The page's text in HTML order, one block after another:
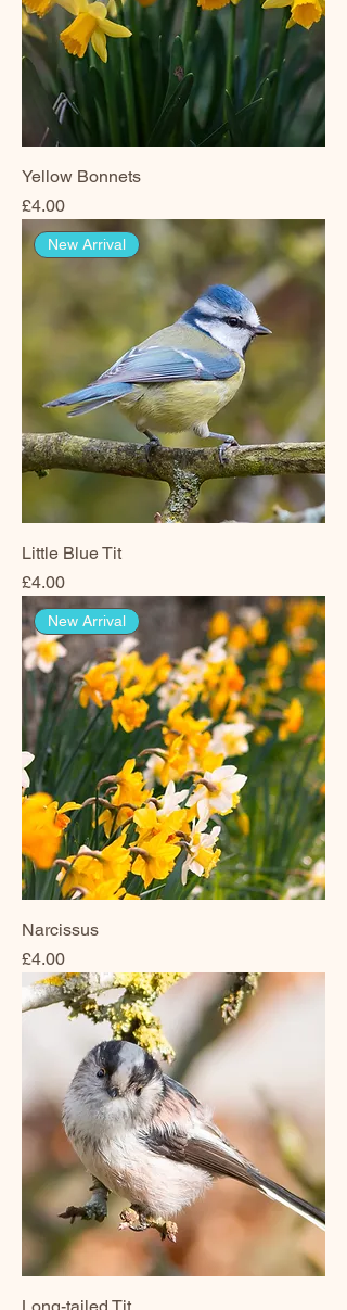
Yellow Bonnets
Price
£4.00
New Arrival
Little Blue Tit
Price
£4.00
New Arrival
Narcissus
Price
£4.00